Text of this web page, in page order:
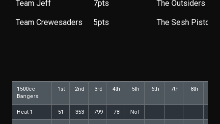
Team Jeff 7pts The Outsiders
Team Crewesaders 5pts The Sesh Pistols
1500cc
Bangers
1st 2nd 3rd 4th 5th 6th 7th 8th
Heat 1 51 353 799 78 NoF